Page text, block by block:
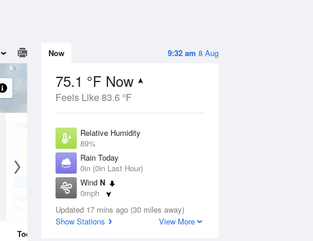
9:32 am 8 Aug
Now
75.1 °F Now
Feels Like 83.6 °F
Relative Humidity
89%
Rain Today
0in (0in Last Hour)
Wind N
0mph
Dew Point
71.5 °F
Updated 17 mins ago (30 miles away)
Show Stations
View More
13 Aug
Slight Chance
Thunderstorms
Today